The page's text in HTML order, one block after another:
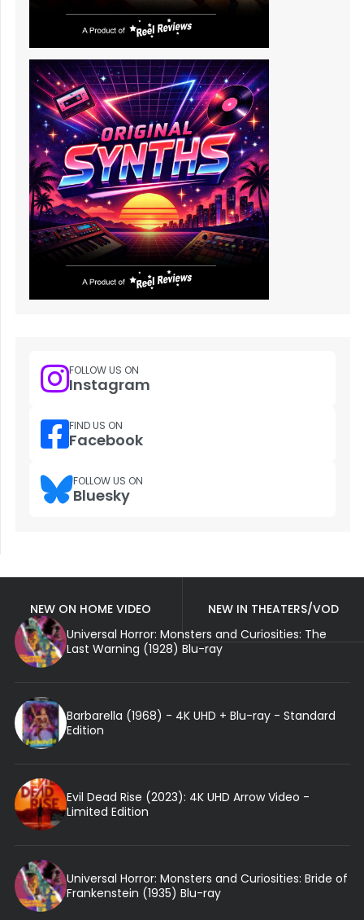
FOLLOW US ON
Instagram
FIND US ON
Facebook
FOLLOW US ON
Bluesky
NEW ON HOME VIDEO
NEW IN THEATERS/VOD
Universal Horror: Monsters and Curiosities: The
Last Warning (1928) Blu-ray
Barbarella (1968) - 4K UHD + Blu-ray - Standard
Edition
Evil Dead Rise (2023): 4K UHD Arrow Video -
Limited Edition
Universal Horror: Monsters and Curiosities: Bride of
Frankenstein (1935) Blu-ray